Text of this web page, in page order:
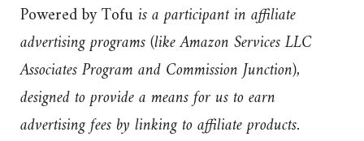
Powered by Tofuis a participant in affiliate
advertising programs (like Amazon Services LLC
Associates Program and Commission Junction),
designed to provide a means for us to earn
advertising fees by linking to affiliate products.